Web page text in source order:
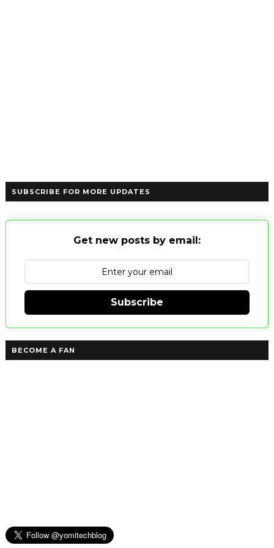
SUBSCRIBE FOR MORE UPDATES
Get new posts by email:
Subscribe
BECOME A FAN